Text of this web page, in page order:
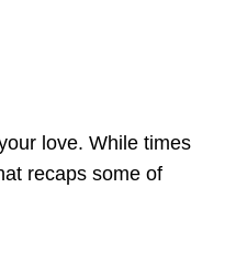
love. While times
recaps some of